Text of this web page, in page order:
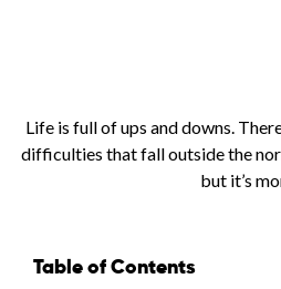
Life is full of ups and downs.
difficulties that fall outside the
but it’s
Table of Contents